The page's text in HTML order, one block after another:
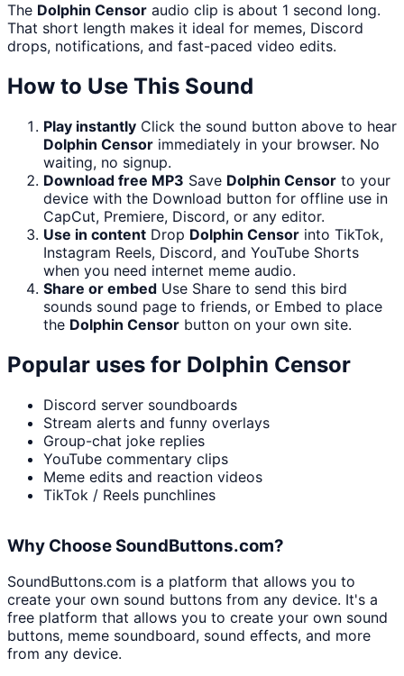
The Dolphin Censor audio clip is about 1 second long.
That short length makes it ideal for memes, Discord
drops, notifications, and fast-paced video edits.
How to Use This Sound
Play instantly Click the sound button above to hear
Dolphin Censor immediately in your browser. No
waiting, no signup.
Download free MP3 Save Dolphin Censor to your
device with the Download button for offline use in
CapCut, Premiere, Discord, or any editor.
Use in content Drop Dolphin Censor into TikTok,
Instagram Reels, Discord, and YouTube Shorts
when you need internet meme audio.
Share or embed Use Share to send this bird
sounds sound page to friends, or Embed to place
the Dolphin Censor button on your own site.
Popular uses for Dolphin Censor
Discord server soundboards
Stream alerts and funny overlays
Group-chat joke replies
YouTube commentary clips
Meme edits and reaction videos
TikTok / Reels punchlines
Why Choose SoundButtons.com?
SoundButtons.com is a platform that allows you to
create your own sound buttons from any device. It's a
free platform that allows you to create your own sound
buttons, meme soundboard, sound effects, and more
from any device.